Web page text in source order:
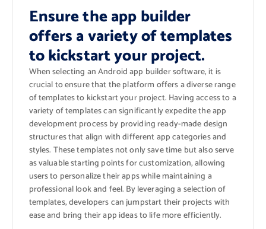
Ensure the app builder
offers a variety of templates
to kickstart your project.
When selecting an Android app builder software, it is
crucial to ensure that the platform offers a diverse range
of templates to kickstart your project. Having access to a
variety of templates can significantly expedite the app
development process by providing ready-made design
structures that align with different app categories and
styles. These templates not only save time but also serve
as valuable starting points for customization, allowing
users to personalize their apps while maintaining a
professional look and feel. By leveraging a selection of
templates, developers can jumpstart their projects with
ease and bring their app ideas to life more efficiently.